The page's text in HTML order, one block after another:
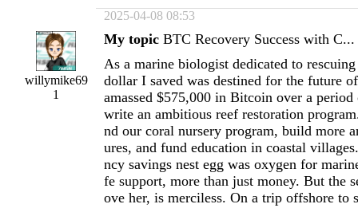
2025-04-08 08:53
willymike69
1
My topic BTC Recovery Success with C...
As a marine biologist dedicated to
dollar I saved was destined for the future
amassed $575,000 in Bitcoin over a
write an ambitious reef restoration
nd our coral nursery program, build more
ures, and fund education in coastal
ncy savings nest egg was oxygen for
fe support, more than just money. But the
ove her, is merciless. On a trip offshore to